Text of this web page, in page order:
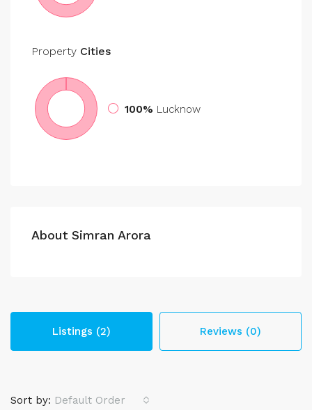
Property Cities
100% Lucknow
About Simran Arora
Listings (2) Reviews (0)
Sort by: Default Order